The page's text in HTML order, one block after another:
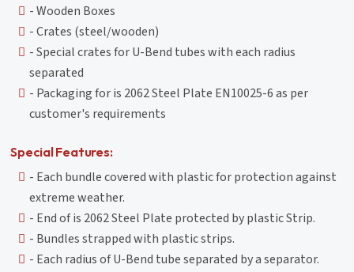
- Wooden Boxes
- Crates (steel/wooden)
- Special crates for U-Bend tubes with each radius
separated
- Packaging for is 2062 Steel Plate EN10025-6 as per
customer's requirements
Special Features:
- Each bundle covered with plastic for protection against
extreme weather.
- End of is 2062 Steel Plate protected by plastic Strip.
- Bundles strapped with plastic strips.
- Each radius of U-Bend tube separated by a separator.